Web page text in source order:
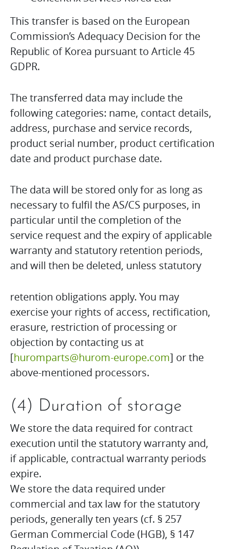
This transfer is based on the European
Commission’s Adequacy Decision for the
Republic of Korea pursuant to Article 45
GDPR.
The transferred data may include the
following categories: name, contact details,
address, purchase and service records,
product serial number, product certification
date and product purchase date.
The data will be stored only for as long as
necessary to fulfil the AS/CS purposes, in
particular until the completion of the
service request and the expiry of applicable
warranty and statutory retention periods,
and will then be deleted, unless statutory
retention obligations apply. You may
exercise your rights of access, rectification,
erasure, restriction of processing or
objection by contacting us at
[huromparts@hurom-europe.com] or the
above-mentioned processors.
(4) Duration of storage
We store the data required for contract
execution until the statutory warranty and,
if applicable, contractual warranty periods
expire.
We store the data required under
commercial and tax law for the statutory
periods, generally ten years (cf. § 257
German Commercial Code (HGB), § 147